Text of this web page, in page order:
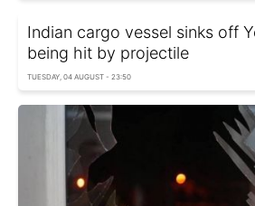
Indian cargo vessel sinks off
being hit by projectile
TUESDAY, 04 AUGUST - 23:50